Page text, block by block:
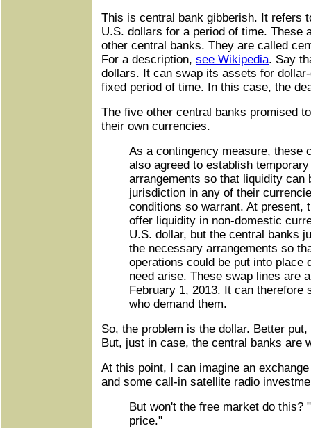
This is central bank gibberish. It refers
U.S. dollars for a period of time. These
other central banks. They are called
For a description, see Wikipedia. Say
dollars. It can swap its assets for
fixed period of time. In this case, the
The five other central banks promised
their own currencies.
As a contingency measure, these
also agreed to establish
arrangements so that liquidity can
jurisdiction in any of their
conditions so warrant. At present,
offer liquidity in non-domestic
U.S. dollar, but the central banks
the necessary arrangements so
operations could be put into place
need arise. These swap lines are
February 1, 2013. It can therefore
who demand them.
So, the problem is the dollar. Better
But, just in case, the central banks are
At this point, I can imagine an
and some call-in satellite radio
But won't the free market do this?
price."